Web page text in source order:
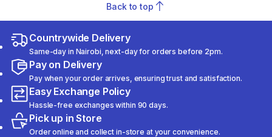
Back to top
Countrywide Delivery
Same-day in Nairobi, next-day for orders before 2pm.
Pay on Delivery
Pay when your order arrives, ensuring trust and satisfaction.
Easy Exchange Policy
Hassle-free exchanges within 90 days.
Pick up in Store
Order online and collect in-store at your convenience.